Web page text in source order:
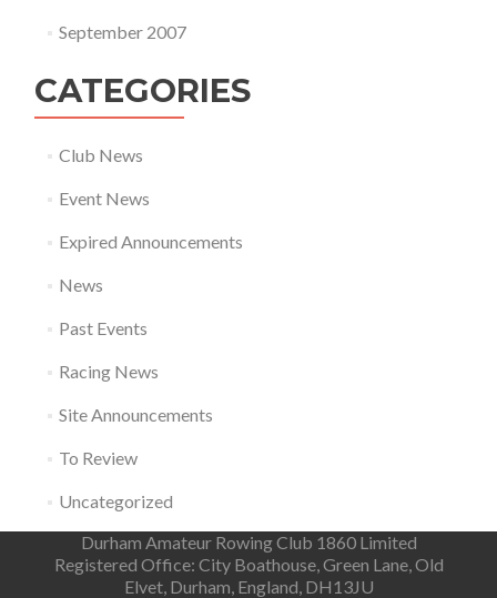
September 2007
CATEGORIES
Club News
Event News
Expired Announcements
News
Past Events
Racing News
Site Announcements
To Review
Uncategorized
Durham Amateur Rowing Club 1860 Limited
Registered Office: City Boathouse, Green Lane, Old
Elvet, Durham, England, DH13JU